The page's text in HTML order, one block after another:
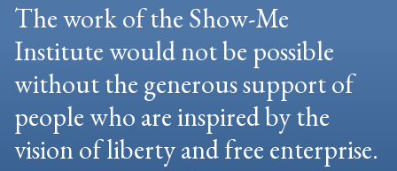
The work of the Show-Me
Institute would not be possible
without the generous support of
people who are inspired by the
vision of liberty and free enterprise.